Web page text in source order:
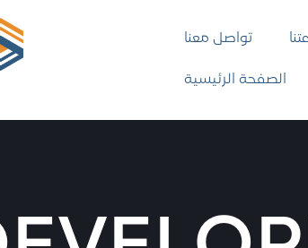
تواصل معنا
الصفحة الرئيسية